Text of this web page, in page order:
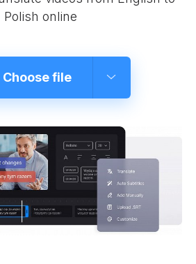
Polish online
Choose file